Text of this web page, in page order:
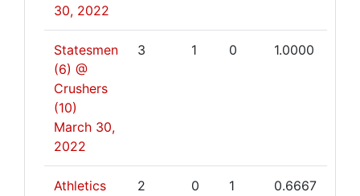
30, 2022
Statesmen
(6) @
Crushers
(10)
March 30,
2022
3 1 0 1.0000
Athletics
2 0 1 0.6667